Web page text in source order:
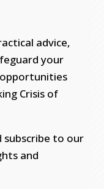
advice,
your
Crisis of
subscribe to our
and